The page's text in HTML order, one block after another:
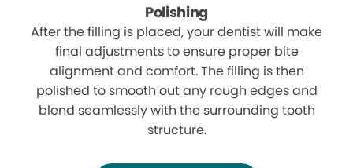
Polishing
After the filling is placed, your dentist will make
final adjustments to ensure proper bite
alignment and comfort. The filling is then
polished to smooth out any rough edges and
blend seamlessly with the surrounding tooth
structure.